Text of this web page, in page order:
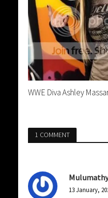
WWE Diva Ashley
1 COMMENT
13 January,